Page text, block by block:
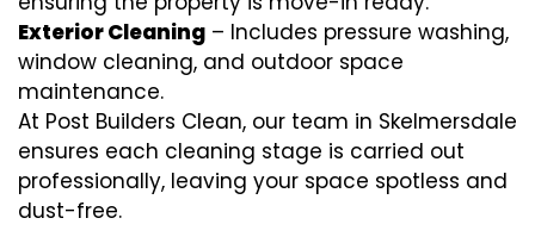
Exterior Cleaning – Includes pressure washing,
window cleaning, and outdoor space
maintenance.
At Post Builders Clean, our team in Skelmersdale
ensures each cleaning stage is carried out
professionally, leaving your space spotless and
dust-free.